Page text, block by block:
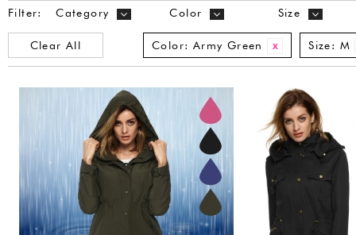
Filter: Category Color Size
Clear All Color: Army Green Size: M